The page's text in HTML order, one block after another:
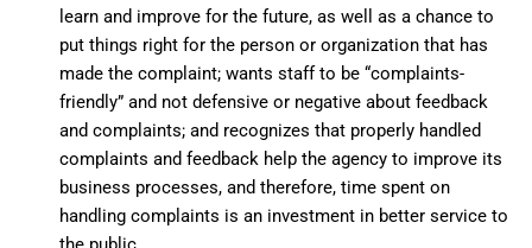
learn and improve for the future, as well as a chance to
put things right for the person or organization that has
made the complaint; wants staff to be “complaints-
friendly” and not defensive or negative about feedback
and complaints; and recognizes that properly handled
complaints and feedback help the agency to improve its
business processes, and therefore, time spent on
handling complaints is an investment in better service to